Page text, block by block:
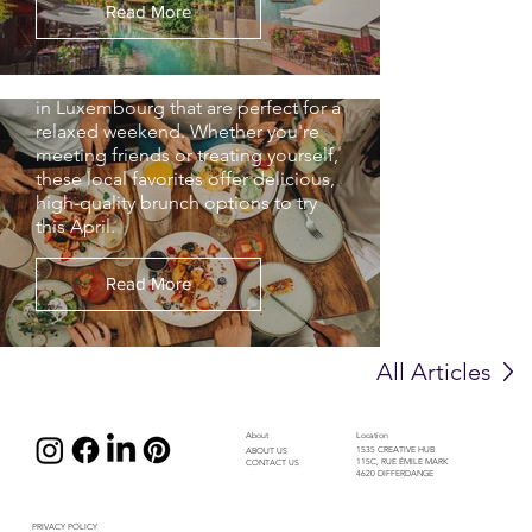
All Articles
Read More
brunch in Luxembourg, choosing
where to go can be a challenge. We
narrowed it down to our top 5
in Luxembourg that are perfect for a
relaxed weekend. Whether you're
meeting friends or treating yourself,
these local favorites offer delicious,
high-quality brunch options to try
this April.
Read More
About
ABOUT US
CONTACT US
Location
1535 CREATIVE HUB
115C, RUE ÉMILE MARK
4620 DIFFERDANGE
PRIVACY POLICY